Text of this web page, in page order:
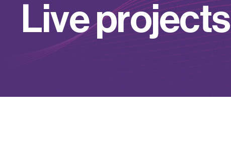
Liveprojects